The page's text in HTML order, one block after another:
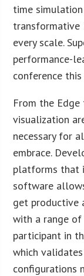
time
transformative
every scale.
performance-
conference this
From the Edge
visualization
necessary for
embrace.
platforms that
software
get productive
with a range of
participant in
which
configurations